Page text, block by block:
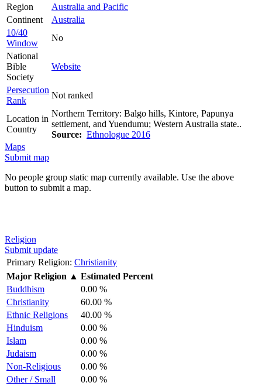
Region
Australia and Pacific
Continent
Australia
10/40
Window
No
National
Bible
Society
Website
Persecution
Rank
Not ranked
Location in
Country
Northern Territory: Balgo hills, Kintore, Papunya
settlement, and Yuendumu; Western Australia state..
Source: Ethnologue 2016
Maps
Submit map
No people group static map currently available. Use the above
button to submit a map.
Religion
Submit update
Primary Religion: Christianity
Major Religion ▲ Estimated Percent
Buddhism
0.00 %
Christianity
60.00 %
Ethnic Religions
40.00 %
Hinduism
0.00 %
Islam
0.00 %
Judaism
0.00 %
Non-Religious
0.00 %
Other / Small
0.00 %